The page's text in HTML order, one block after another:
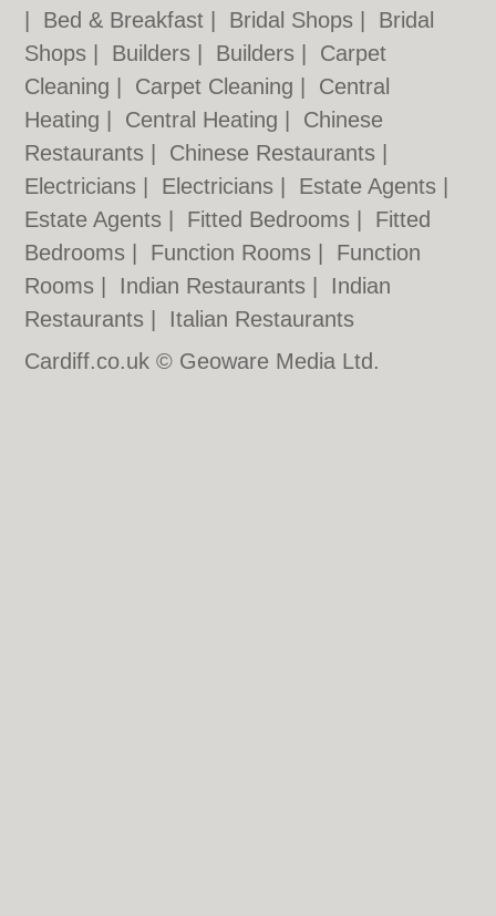
Bed & Breakfast Bridal Shops
Bridal
Shops
Builders Builders
Carpet
Cleaning
Carpet Cleaning
Central
Heating
Central Heating
Chinese
Restaurants
Chinese Restaurants
Electricians
Electricians Estate Agents
Estate Agents
Fitted Bedrooms
Fitted
Bedrooms
Function Rooms
Function
Rooms
Indian Restaurants
Indian
Restaurants
Italian Restaurants
Cardiff.co.uk © Geoware Media Ltd.